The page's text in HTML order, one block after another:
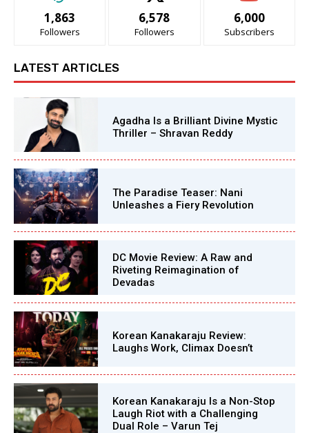
1,863
Followers
6,578
Followers
6,000
Subscribers
LATEST ARTICLES
Agadha Is a Brilliant Divine Mystic
Thriller – Shravan Reddy
The Paradise Teaser: Nani
Unleashes a Fiery Revolution
DC Movie Review: A Raw and
Riveting Reimagination of
Devadas
Korean Kanakaraju Review:
Laughs Work, Climax Doesn’t
Korean Kanakaraju Is a Non-Stop
Laugh Riot with a Challenging
Dual Role – Varun Tej